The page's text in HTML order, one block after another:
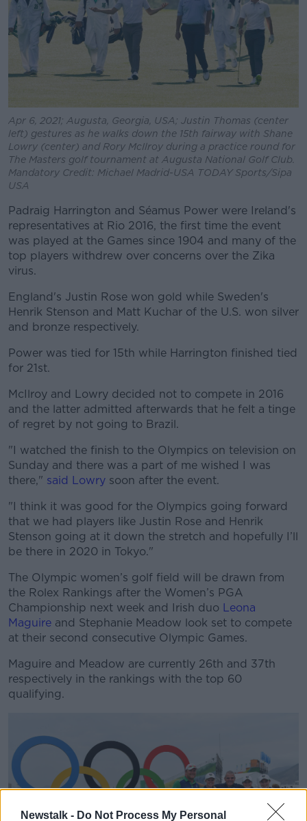
Newstalk - Do Not Process My Personal
Apr 6, 2021; Augusta, Georgia, USA; Justin Thomas (center
left) gestures as he walks down the 15th fairway with Shane
Lowry (center) and Rory McIlroy during a practice round for
The Masters golf tournament at Augusta National Golf Club.
Mandatory Credit: Michael Madrid-USA TODAY Sports/Sipa
USA
Padraig Harrington and Séamus Power were Ireland's
representatives at Rio 2016, the first time the event
was played at the Games since 1904 and many of the
top players withdrew over concerns over the Zika
virus.
England's Justin Rose won gold while Sweden's
Henrik Stenson and Matt Kuchar of the U.S. won silver
and bronze respectively.
Power was tied for 15th while Harrington finished tied
for 21st.
McIlroy and Lowry decided not to compete in 2016
and the latter admitted afterwards that he felt a tinge
of regret by not going to Brazil.
"I watched the finish to the Olympics on television on
Sunday and there was a part of me wished I was
there," said Lowry soon after the event.
"I think it was good for the Olympics going forward
that we had players like Justin Rose and Henrik
Stenson going at it down the stretch and hopefully I’ll
be there in 2020 in Tokyo."
The Olympic women’s golf field will be drawn from
the Rolex Rankings after the Women’s PGA
Championship next week and Irish duo Leona
Maguire and Stephanie Meadow look set to compete
at their second consecutive Olympic Games.
Maguire and Meadow are currently 26th and 37th
respectively in the rankings with the top 60
qualifying.